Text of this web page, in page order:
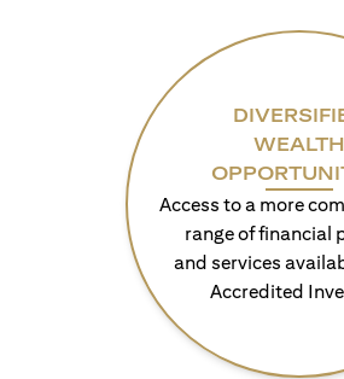
WEALTH
Access to a more
range of financial
and services
Accredited